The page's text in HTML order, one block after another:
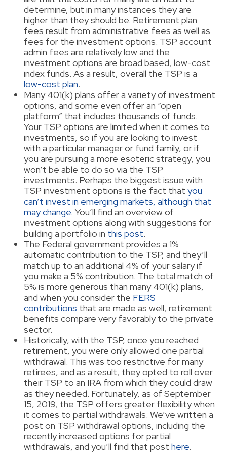
determine, but in many instances they are
higher than they should be. Retirement plan
fees result from administrative fees as well as
fees for the investment options. TSP account
admin fees are relatively low and the
investment options are broad based, low-cost
index funds. As a result, overall the TSP is a
low-cost plan.
Many 401(k) plans offer a variety of investment
options, and some even offer an “open
platform” that includes thousands of funds.
Your TSP options are limited when it comes to
investments, so if you are looking to invest
with a particular manager or fund family, or if
you are pursuing a more esoteric strategy, you
won’t be able to do so via the TSP
investments. Perhaps the biggest issue with
TSP investment options is the fact thatyou
can’t invest in emerging markets, although that
may change. You’ll find an overview of
investment options along with suggestions for
building a portfolio in this post.
The Federal government provides a 1%
automatic contribution to the TSP, and they’ll
match up to an additional 4% of your salary if
you make a 5% contribution. The total match of
5% is more generous than many 401(k) plans,
and when you consider the FERS
contributions that are made as well, retirement
benefits compare very favorably to the private
sector.
Historically, with the TSP, once you reached
retirement, you were only allowed one partial
withdrawal. This was too restrictive for many
retirees, and as a result, they opted to roll over
their TSP to an IRA from which they could draw
as they needed. Fortunately, as of September
15, 2019, the TSP offers greater flexibility when
it comes to partial withdrawals. We’ve written a
post on TSP withdrawal options, including the
recently increased options for partial
withdrawals, and you’ll find that posthere.